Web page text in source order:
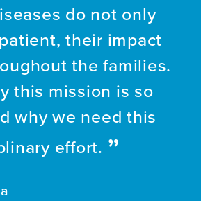
do not only
their impact
the families.
this mission is so
why we need this
effort.